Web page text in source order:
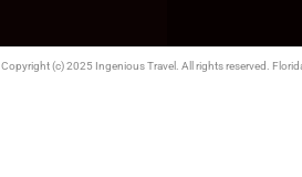
Copyright (c) 2025 Ingenious Travel. All rights reserved.